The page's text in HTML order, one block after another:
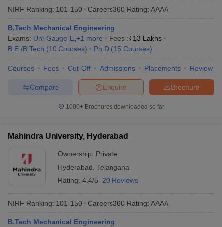
NIRF Ranking: 101-150 Careers360 Rating: AAAA
B.Tech Mechanical Engineering
Exams: Uni-Gauge-E +1 more Fees :₹13 Lakhs
B.E /B.Tech (10 Courses) Ph.D (15 Courses)
Courses Fees Cut-Off Admissions Placements Review
Brochure
Enquire
Compare
1000+Brochures downloaded so far
Mahindra University, Hyderabad
Ownership: Private
Hyderabad Telangana
Rating: 4.4/5 20 Reviews
NIRF Ranking: 101-150 Careers360 Rating: AAAA
B.Tech Mechanical Engineering